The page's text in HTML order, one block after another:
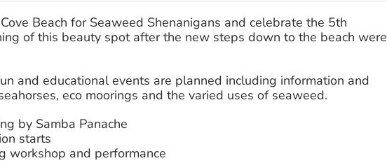
Beach for Seaweed Shenanigans and celebrate the 5th
of this beauty spot after the new steps down to the beach were
and educational events are planned including information and
eco moorings and the varied uses of seaweed.
by Samba Panache
starts
workshop and performance